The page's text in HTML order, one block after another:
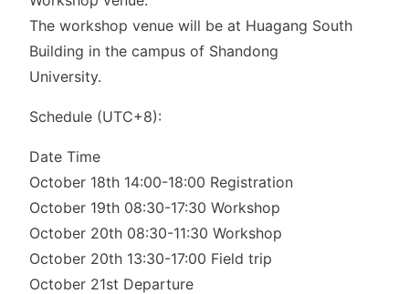
The workshop venue will be at Huagang South
Building in the campus of Shandong
University.
Schedule (UTC+8):
Date Time
October 18th 14:00-18:00 Registration
October 19th 08:30-17:30 Workshop
October 20th 08:30-11:30 Workshop
October 20th 13:30-17:00 Field trip
October 21st Departure